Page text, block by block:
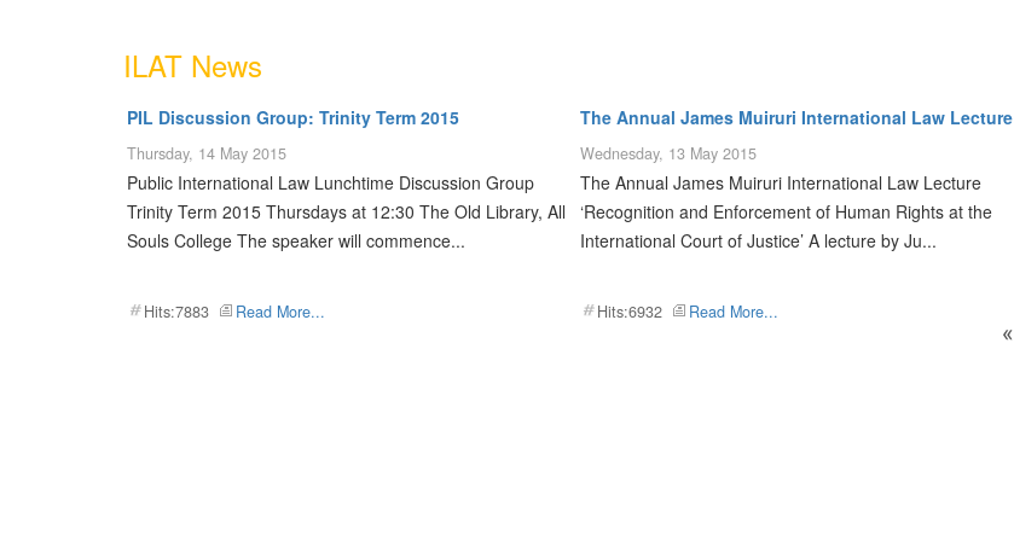
ILAT News
PIL Discussion Group: Trinity Term 2015
Thursday, 14 May 2015
Public International Law Lunchtime Discussion Group
Trinity Term 2015 Thursdays at 12:30 The Old Library, All
Souls College The speaker will commence...
Hits:7883 Read More...
The Annual James Muiruri International Law Lecture
Wednesday, 13 May 2015
The Annual James Muiruri International Law Lecture
‘Recognition and Enforcement of Human Rights at the
International Court of Justice’ A lecture by Ju...
Hits:6932 Read More...